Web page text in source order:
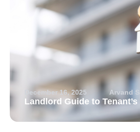
December 16, 2025 Arvand
Landlord Guide to